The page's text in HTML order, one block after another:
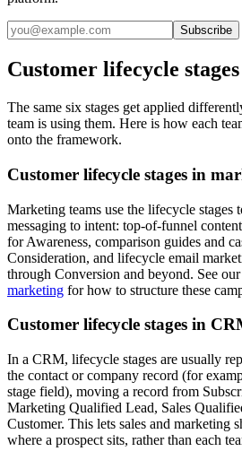
Subscribe
Customer lifecycle
The same six stages get applied
team is using them. Here is how each
onto the framework.
Customer lifecycle stages in
Marketing teams use the lifecycle stages
messaging to intent: top-of-funnel
for Awareness, comparison guides and
Consideration, and lifecycle email
through Conversion and beyond. See
marketing for how to structure these
Customer lifecycle stages in
In a CRM, lifecycle stages are usually
the contact or company record (for
stage field), moving a record from
Marketing Qualified Lead, Sales
Customer. This lets sales and marketing
where a prospect sits, rather than each